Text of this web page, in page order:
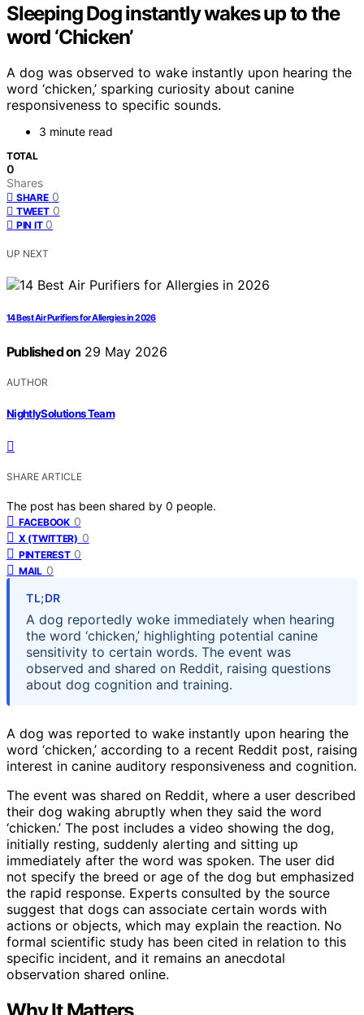
Sleeping Dog instantly wakes up to the
word ‘Chicken’
A dog was observed to wake instantly upon hearing the
word ‘chicken,’ sparking curiosity about canine
responsiveness to specific sounds.
3 minute read
TOTAL
0
Shares
SHARE 0
TWEET 0
PIN IT 0
UP NEXT
14 Best Air Purifiers for Allergies in 2026
Published on 29 May 2026
AUTHOR
NightlySolutions Team
SHARE ARTICLE
The post has been shared by 0 people.
FACEBOOK 0
X (TWITTER) 0
PINTEREST 0
MAIL 0
TL;DR
A dog reportedly woke immediately when hearing
the word ‘chicken,’ highlighting potential canine
sensitivity to certain words. The event was
observed and shared on Reddit, raising questions
about dog cognition and training.
A dog was reported to wake instantly upon hearing the
word ‘chicken,’ according to a recent Reddit post, raising
interest in canine auditory responsiveness and cognition.
The event was shared on Reddit, where a user described
their dog waking abruptly when they said the word
‘chicken.’ The post includes a video showing the dog,
initially resting, suddenly alerting and sitting up
immediately after the word was spoken. The user did
not specify the breed or age of the dog but emphasized
the rapid response. Experts consulted by the source
suggest that dogs can associate certain words with
actions or objects, which may explain the reaction. No
formal scientific study has been cited in relation to this
specific incident, and it remains an anecdotal
observation shared online.